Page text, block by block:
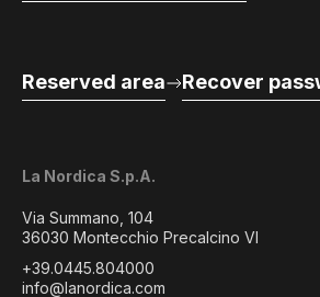
La Nordica S.p.A.
Via Summano, 104
36030 Montecchio Precalcino VI
+39.0445.804000
info@lanordica.com
Reserved area Recover